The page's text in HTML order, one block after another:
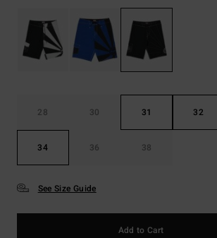
28 30 31 32
34 36 38
See Size Guide
Add to Cart